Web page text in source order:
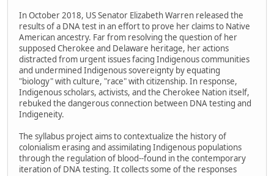
In October 2018, US Senator Elizabeth Warren released the
results of a DNA test in an effort to prove her claims to Native
American ancestry. Far from resolving the question of her
supposed Cherokee and Delaware heritage, her actions
distracted from urgent issues facing Indigenous communities
and undermined Indigenous sovereignty by equating
"biology" with culture, "race" with citizenship. In response,
Indigenous scholars, activists, and the Cherokee Nation itself,
rebuked the dangerous connection between DNA testing and
Indigeneity.
The syllabus project aims to contextualize the history of
colonialism erasing and assimilating Indigenous populations
through the regulation of blood--found in the contemporary
iteration of DNA testing. It collects some of the responses